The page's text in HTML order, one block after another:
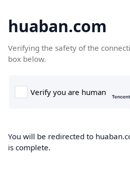
huaban.com
Verifying the safety of the
box below.
You will be redirected to
is complete.